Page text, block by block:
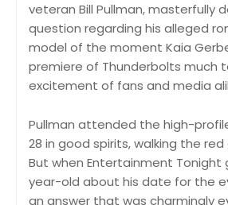
veteran Bill Pullman, masterfully
question regarding his alleged
model of the moment Kaia
premiere of Thunderbolts much
excitement of fans and media
Pullman attended the high-
28 in good spirits, walking the
But when Entertainment Tonight
year-old about his date for the
an answer that was charmingly